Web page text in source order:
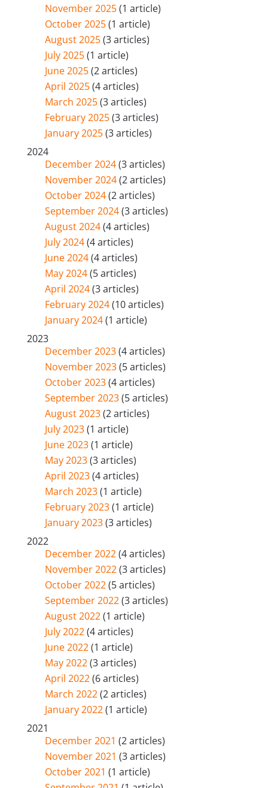
November 2025(1 article)
October 2025(1 article)
August 2025(3 articles)
July 2025(1 article)
June 2025(2 articles)
April 2025(4 articles)
March 2025(3 articles)
February 2025(3 articles)
January 2025(3 articles)
2024
December 2024(3 articles)
November 2024(2 articles)
October 2024(2 articles)
September 2024(3 articles)
August 2024(4 articles)
July 2024(4 articles)
June 2024(4 articles)
May 2024(5 articles)
April 2024(3 articles)
February 2024(10 articles)
January 2024(1 article)
2023
December 2023(4 articles)
November 2023(5 articles)
October 2023(4 articles)
September 2023(5 articles)
August 2023(2 articles)
July 2023(1 article)
June 2023(1 article)
May 2023(3 articles)
April 2023(4 articles)
March 2023(1 article)
February 2023(1 article)
January 2023(3 articles)
2022
December 2022(4 articles)
November 2022(3 articles)
October 2022(5 articles)
September 2022(3 articles)
August 2022(1 article)
July 2022(4 articles)
June 2022(1 article)
May 2022(3 articles)
April 2022(6 articles)
March 2022(2 articles)
January 2022(1 article)
2021
December 2021 (2 articles)
November 2021 (3 articles)
October 2021 (1 article)